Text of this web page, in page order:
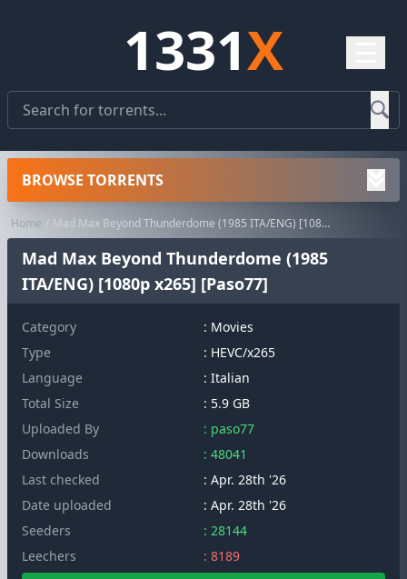
1331X
Home Mad Max Beyond Thunderdome (1985 ITA/ENG) [1080p x265] [Paso77]
Mad Max Beyond Thunderdome (1985
ITA/ENG) [1080p x265] [Paso77]
Category : Movies
Type
: HEVC/x265
Language
: Italian
Total Size
: 5.9 GB
Uploaded By
: paso77
Downloads
: 48041
Last checked
: Apr. 28th '26
Date uploaded
: Apr. 28th '26
Seeders
: 28144
Leechers
: 8189
BROWSE TORRENTS